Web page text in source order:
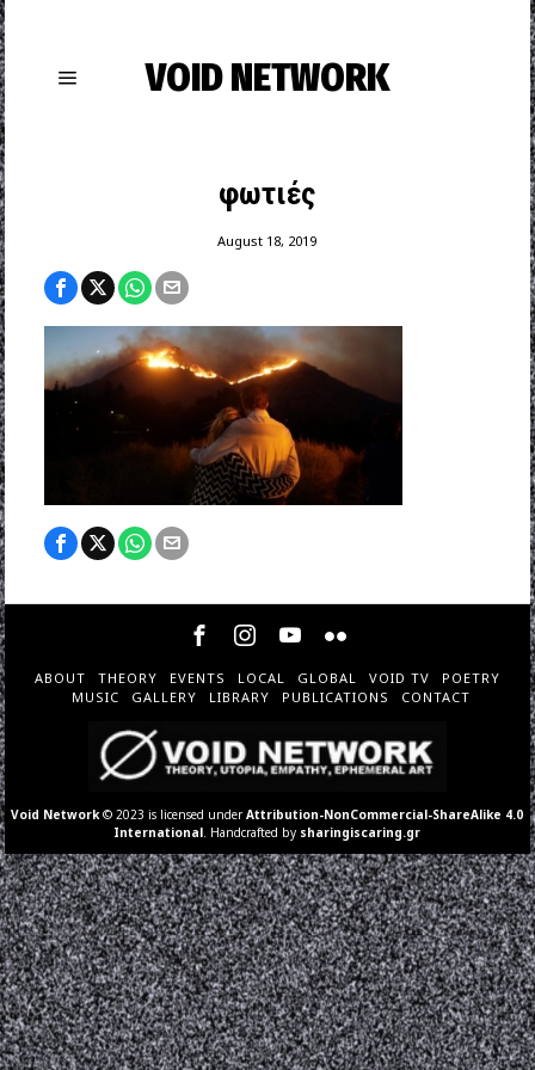
VOID NETWORK
φωτιές
August 18, 2019
ABOUT THEORY EVENTS LOCAL GLOBAL VOID TV
POETRY
MUSIC
GALLERY LIBRARY PUBLICATIONS CONTACT
Void Network © 2023 is licensed underAttribution-NonCommercial-ShareAlike 4.0
International . Handcrafted by sharingiscaring.gr